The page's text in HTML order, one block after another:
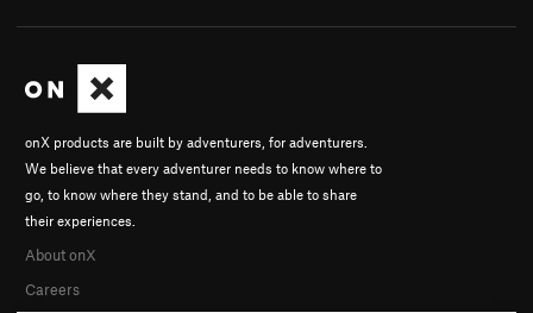
onX products are built by adventurers, for adventurers.
We believe that every adventurer needs to know where to
go, to know where they stand, and to be able to share
their experiences.
About onX
Careers